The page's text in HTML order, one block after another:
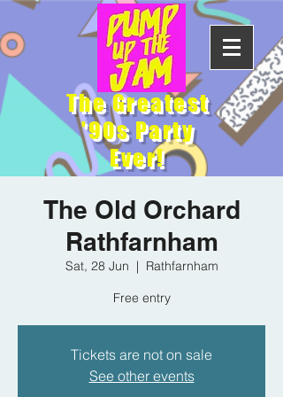
The Greatest
'90s Party
Ever!
The Old Orchard
Rathfarnham
Sat, 28 Jun
  |
Rathfarnham
Free entry
Tickets are not on sale
See other events